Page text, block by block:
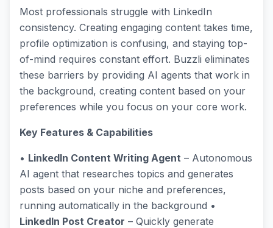
Most professionals struggle with LinkedIn
consistency. Creating engaging content takes time,
profile optimization is confusing, and staying top-
of-mind requires constant effort. Buzzli eliminates
these barriers by providing AI agents that work in
the background, creating content based on your
preferences while you focus on your core work.
Key Features & Capabilities
• LinkedIn Content Writing Agent – Autonomous
AI agent that researches topics and generates
posts based on your niche and preferences,
running automatically in the background •
LinkedIn Post Creator – Quickly generate